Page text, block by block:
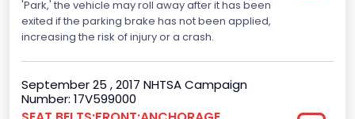
Standard
Tire Pressure Monitoring System( T P M S) Type
Direct
'Park,' the vehicle may roll away after it has been
exited if the parking brake has not been applied,
increasing the risk of injury or a crash.
September 25 , 2017 NHTSA Campaign
Number: 17V599000